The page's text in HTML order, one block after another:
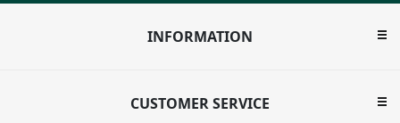
INFORMATION
CUSTOMER SERVICE